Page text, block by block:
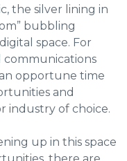
the silver lining in
bubbling
space. For
communications
opportune time
and
industry of choice.
up in this space
there are